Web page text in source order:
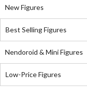
New Figures
Best Selling Figures
Nendoroid & Mini Figures
Low-Price Figures